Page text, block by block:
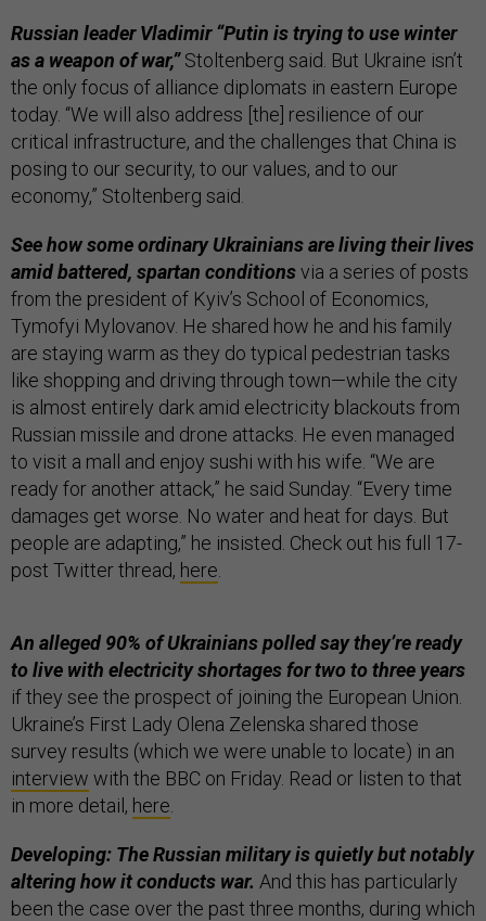
Russian leader Vladimir “Putin is trying to use winter
as a weapon of war,”Stoltenberg said. But Ukraine isn’t
the only focus of alliance diplomats in eastern Europe
today. “We will also address [the] resilience of our
critical infrastructure, and the challenges that China is
posing to our security, to our values, and to our
economy,” Stoltenberg said.
See how some ordinary Ukrainians are living their lives
amid battered, spartan conditionsvia a series of posts
from the president of Kyiv’s School of Economics,
Tymofyi Mylovanov. He shared how he and his family
are staying warm as they do typical pedestrian tasks
like shopping and driving through town—while the city
is almost entirely dark amid electricity blackouts from
Russian missile and drone attacks. He even managed
to visit a mall and enjoy sushi with his wife. “We are
ready for another attack,” he said Sunday. “Every time
damages get worse. No water and heat for days. But
people are adapting,” he insisted. Check out his full 17-
post Twitter thread, here
An alleged 90% of Ukrainians polled say they’re ready
to live with electricity shortages for two to three years
if they see the prospect of joining the European Union.
Ukraine’s First Lady Olena Zelenska shared those
survey results (which we were unable to locate) in an
interview with the BBC on Friday. Read or listen to that
in more detail, here
Developing: The Russian military is quietly but notably
altering how it conducts war. And this has particularly
been the case over the past three months, during which